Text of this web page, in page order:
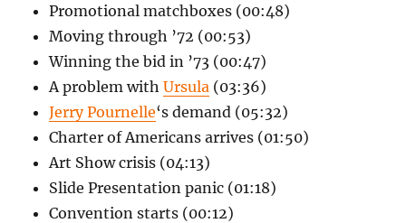
Promotional matchboxes (00:48)
Moving through ’72 (00:53)
Winning the bid in ’73 (00:47)
A problem withUrsula (03:36)
Jerry Pournelle‘s demand (05:32)
Charter of Americans arrives (01:50)
Art Show crisis (04:13)
Slide Presentation panic (01:18)
Convention starts (00:12)